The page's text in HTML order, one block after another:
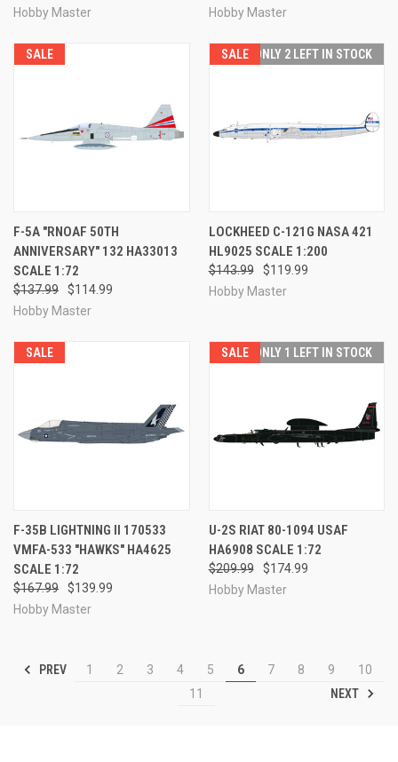
Hobby Master
Hobby Master
SALE
F-5A "RNOAF 50TH
ANNIVERSARY" 132 HA33013
SCALE 1:72
$137.99
$114.99
Hobby Master
SALE ONLY 2 LEFT IN STOCK
LOCKHEED C-121G NASA 421
HL9025 SCALE 1:200
$143.99
$119.99
Hobby Master
SALE
F-35B LIGHTNING II 170533
VMFA-533 "HAWKS" HA4625
SCALE 1:72
$167.99
$139.99
Hobby Master
SALE ONLY 1 LEFT IN STOCK
U-2S RIAT 80-1094 USAF
HA6908 SCALE 1:72
$209.99
$174.99
Hobby Master
PREV 1 2 3 4 5 6 7 8 9
10
11
NEXT